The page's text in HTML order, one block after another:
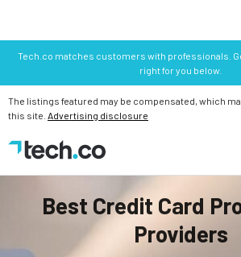
Tech.co matches customers with professionals.
right for you below.
The listings featured may be compensated, which
this site. Advertising disclosure
Best Credit Card
Providers